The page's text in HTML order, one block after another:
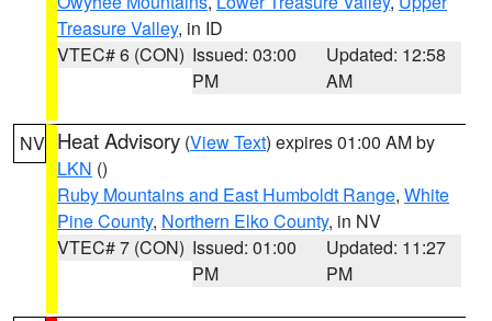
Treasure Valley, in ID
VTEC# 6 (CON) Issued: 03:00
PM
Updated: 12:58
AM
NV Heat Advisory (View Text) expires 01:00 AM by
LKN ()
Ruby Mountains and East Humboldt Range, White
Pine County, Northern Elko County, in NV
VTEC# 7 (CON) Issued: 01:00
PM
Updated: 11:27
PM